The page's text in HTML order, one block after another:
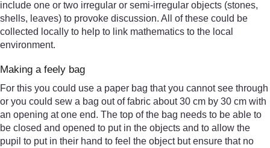
include one or two irregular or semi-irregular objects (stones,
shells, leaves) to provoke discussion. All of these could be
collected locally to help to link mathematics to the local
environment.
Making a feely bag
For this you could use a paper bag that you cannot see through
or you could sew a bag out of fabric about 30 cm by 30 cm with
an opening at one end. The top of the bag needs to be able to
be closed and opened to put in the objects and to allow the
pupil to put in their hand to feel the object but ensure that no